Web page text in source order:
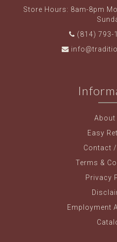
Store Hours: 8am-8pm
(814) 793-
About
Easy
Contact /
Terms &
Privacy
Employment